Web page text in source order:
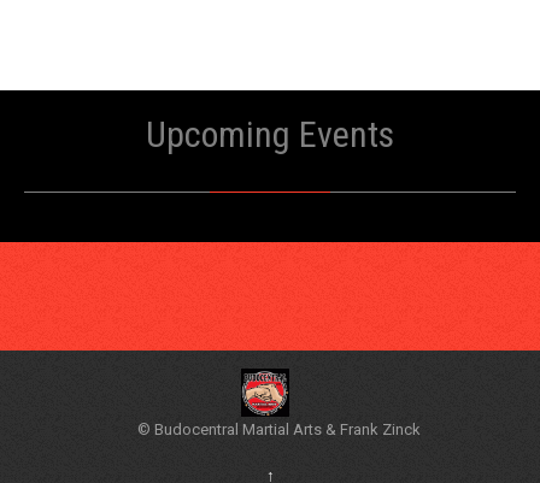
Upcoming Events
© Budocentral Martial Arts & Frank Zinck
↑